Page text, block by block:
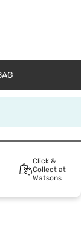
Click &
Collect at
Watsons